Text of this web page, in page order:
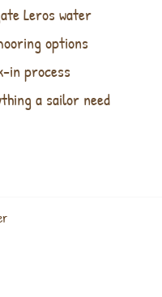
Leros water
options
in process
a sailor need